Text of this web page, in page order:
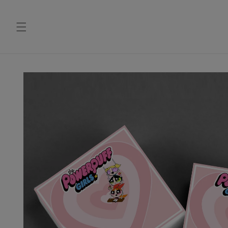
Skip to